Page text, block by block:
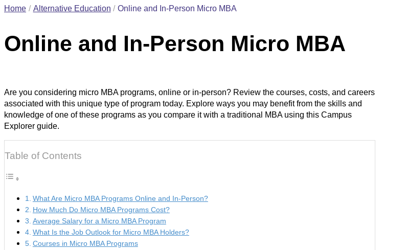
Home Alternative Education Online and In-Person Micro MBA
Online and In-Person Micro MBA
Are you considering micro MBA programs, online or in-person? Review the courses, costs, and careers
associated with this unique type of program today. Explore ways you may benefit from the skills and
knowledge of one of these programs as you compare it with a traditional MBA using this Campus
Explorer guide.
Table of Contents
What Are Micro MBA Programs Online and In-Person?
How Much Do Micro MBA Programs Cost?
Average Salary for a Micro MBA Program
What Is the Job Outlook for Micro MBA Holders?
Courses in Micro MBA Programs